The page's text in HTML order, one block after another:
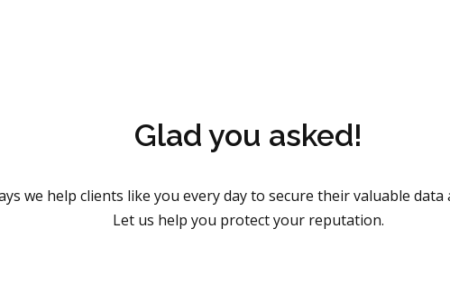
Glad you asked!
we help clients like you every day to secure their valuable
Let us help you protect your reputation.